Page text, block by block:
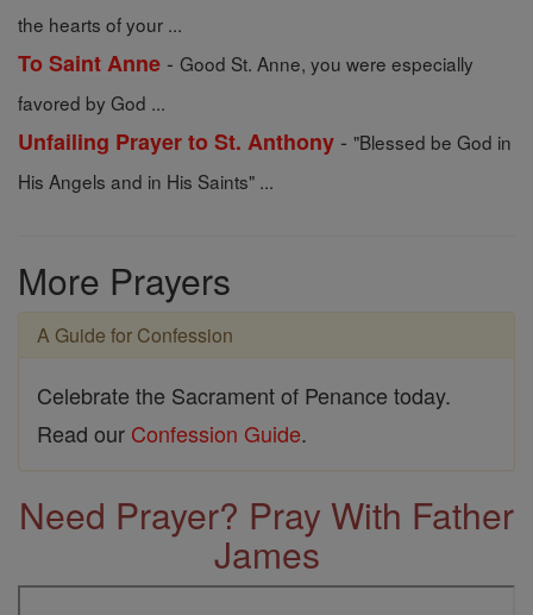
the hearts of your ...
To Saint Anne - Good St. Anne, you were especially
favored by God ...
Unfailing Prayer to St. Anthony - "Blessed be God in
His Angels and in His Saints" ...
More Prayers
A Guide for Confession
Celebrate the Sacrament of Penance today.
Read our Confession Guide.
Need Prayer? Pray With Father
James